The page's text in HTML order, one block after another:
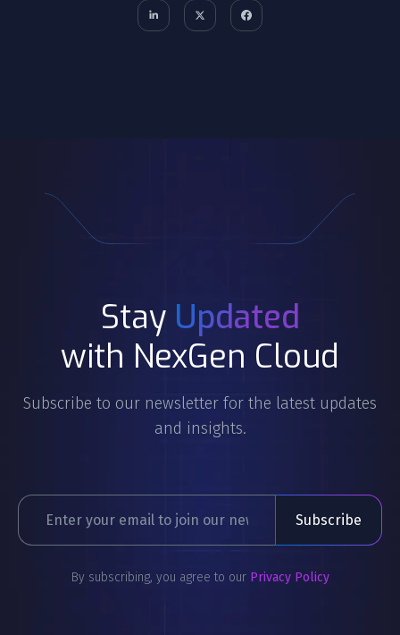
Stay Updated
with NexGen Cloud
Subscribe to our newsletter for the latest updates
and insights.
By subscribing, you agree to our Privacy Policy